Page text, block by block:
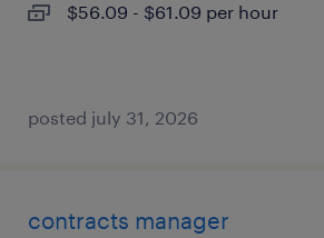
$56.09 - $61.09 per hour
posted july 31, 2026
contracts manager